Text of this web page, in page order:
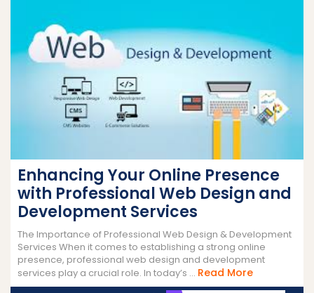
Enhancing Your Online Presence
with Professional Web Design and
Development Services
The Importance of Professional Web Design & Development
Services When it comes to establishing a strong online
presence, professional web design and development
services play a crucial role. In today’s ... Read MoreRead
More